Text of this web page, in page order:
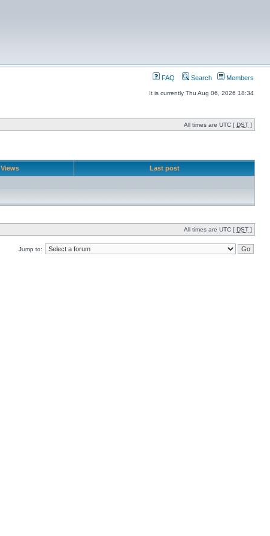
FAQ Search Members
It is currently Thu Aug 06, 2026 18:34
All times are UTC [ DST ]
Views Last post
All times are UTC [ DST ]
Jump to: